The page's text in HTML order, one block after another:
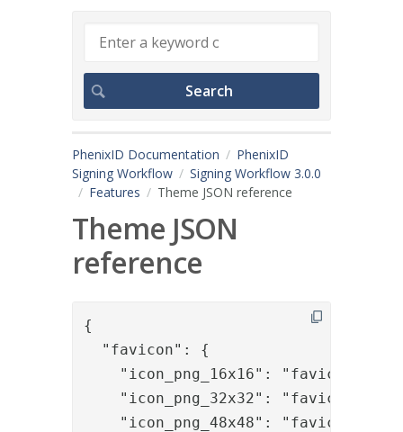
PhenixID Documentation
PhenixID
Signing Workflow
Signing Workflow 3.0.0
Features
Theme JSON reference
Theme JSON
reference
{
  "favicon": {
"icon_png_16x16": "favicon-
"icon_png_32x32": "favicon-
"icon_png_48x48": "favicon-